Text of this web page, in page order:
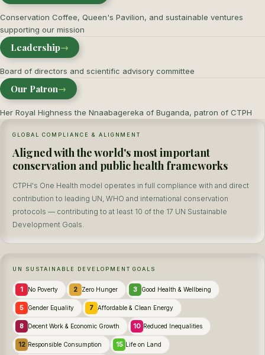
Conservation Coffee, Queen's Pavilion, and sustainable ventures
supporting our mission
Leadership→
Board of directors and scientific advisory committee
Our Patron→
Her Royal Highness the Nnaabagereka of Buganda, patron of CTPH
GLOBAL COMPLIANCE & ALIGNMENT
Aligned with the world's most important
conservation and public health frameworks
CTPH's One Health model operates in full compliance with and direct
contribution to leading UN, WHO and international conservation
protocols — contributing to at least 10 of the 17 UN Sustainable
Development Goals.
UN SUSTAINABLE DEVELOPMENT GOALS
1 No Poverty 2 Zero Hunger 3 Good Health & Wellbeing
5 Gender Equality 7 Affordable & Clean Energy
8 Decent Work & Economic Growth 10 Reduced Inequalities
12 Responsible Consumption 15 Life on Land